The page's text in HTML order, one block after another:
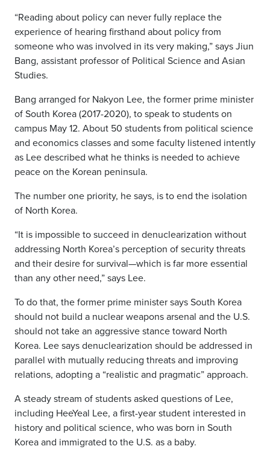
“Reading about policy can never fully replace the
experience of hearing firsthand about policy from
someone who was involved in its very making,” says Jiun
Bang, assistant professor of Political Science and Asian
Studies.
Bang arranged for Nakyon Lee, the former prime minister
of South Korea (2017-2020), to speak to students on
campus May 12. About 50 students from political science
and economics classes and some faculty listened intently
as Lee described what he thinks is needed to achieve
peace on the Korean peninsula.
The number one priority, he says, is to end the isolation
of North Korea.
“It is impossible to succeed in denuclearization without
addressing North Korea’s perception of security threats
and their desire for survival—which is far more essential
than any other need,” says Lee.
To do that, the former prime minister says South Korea
should not build a nuclear weapons arsenal and the U.S.
should not take an aggressive stance toward North
Korea. Lee says denuclearization should be addressed in
parallel with mutually reducing threats and improving
relations, adopting a “realistic and pragmatic” approach.
A steady stream of students asked questions of Lee,
including HeeYeal Lee, a first-year student interested in
history and political science, who was born in South
Korea and immigrated to the U.S. as a baby.